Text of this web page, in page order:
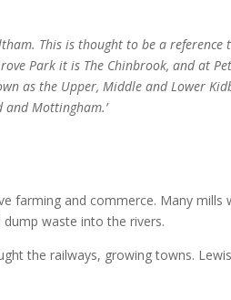
This is thought to be a
Park it is The Chinbrook, and at
as the Upper, Middle and Lower
and Mottingham.’
farming and commerce. Many
waste into the rivers.
the railways, growing towns.